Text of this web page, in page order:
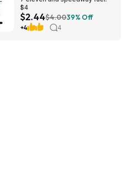
$4
$2.44$4.0039% Off
+4 4